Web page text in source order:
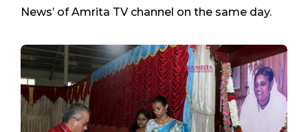
News’ of Amrita TV channel on the same day.